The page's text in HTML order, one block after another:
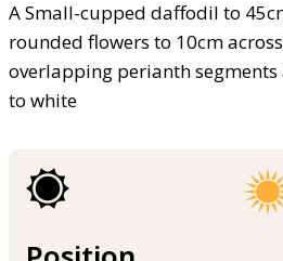
A Small-cupped daffodil to
rounded flowers to 10cm
overlapping perianth
to white